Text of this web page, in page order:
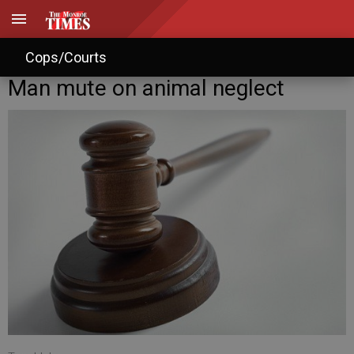
Cops/Courts
Man mute on animal neglect